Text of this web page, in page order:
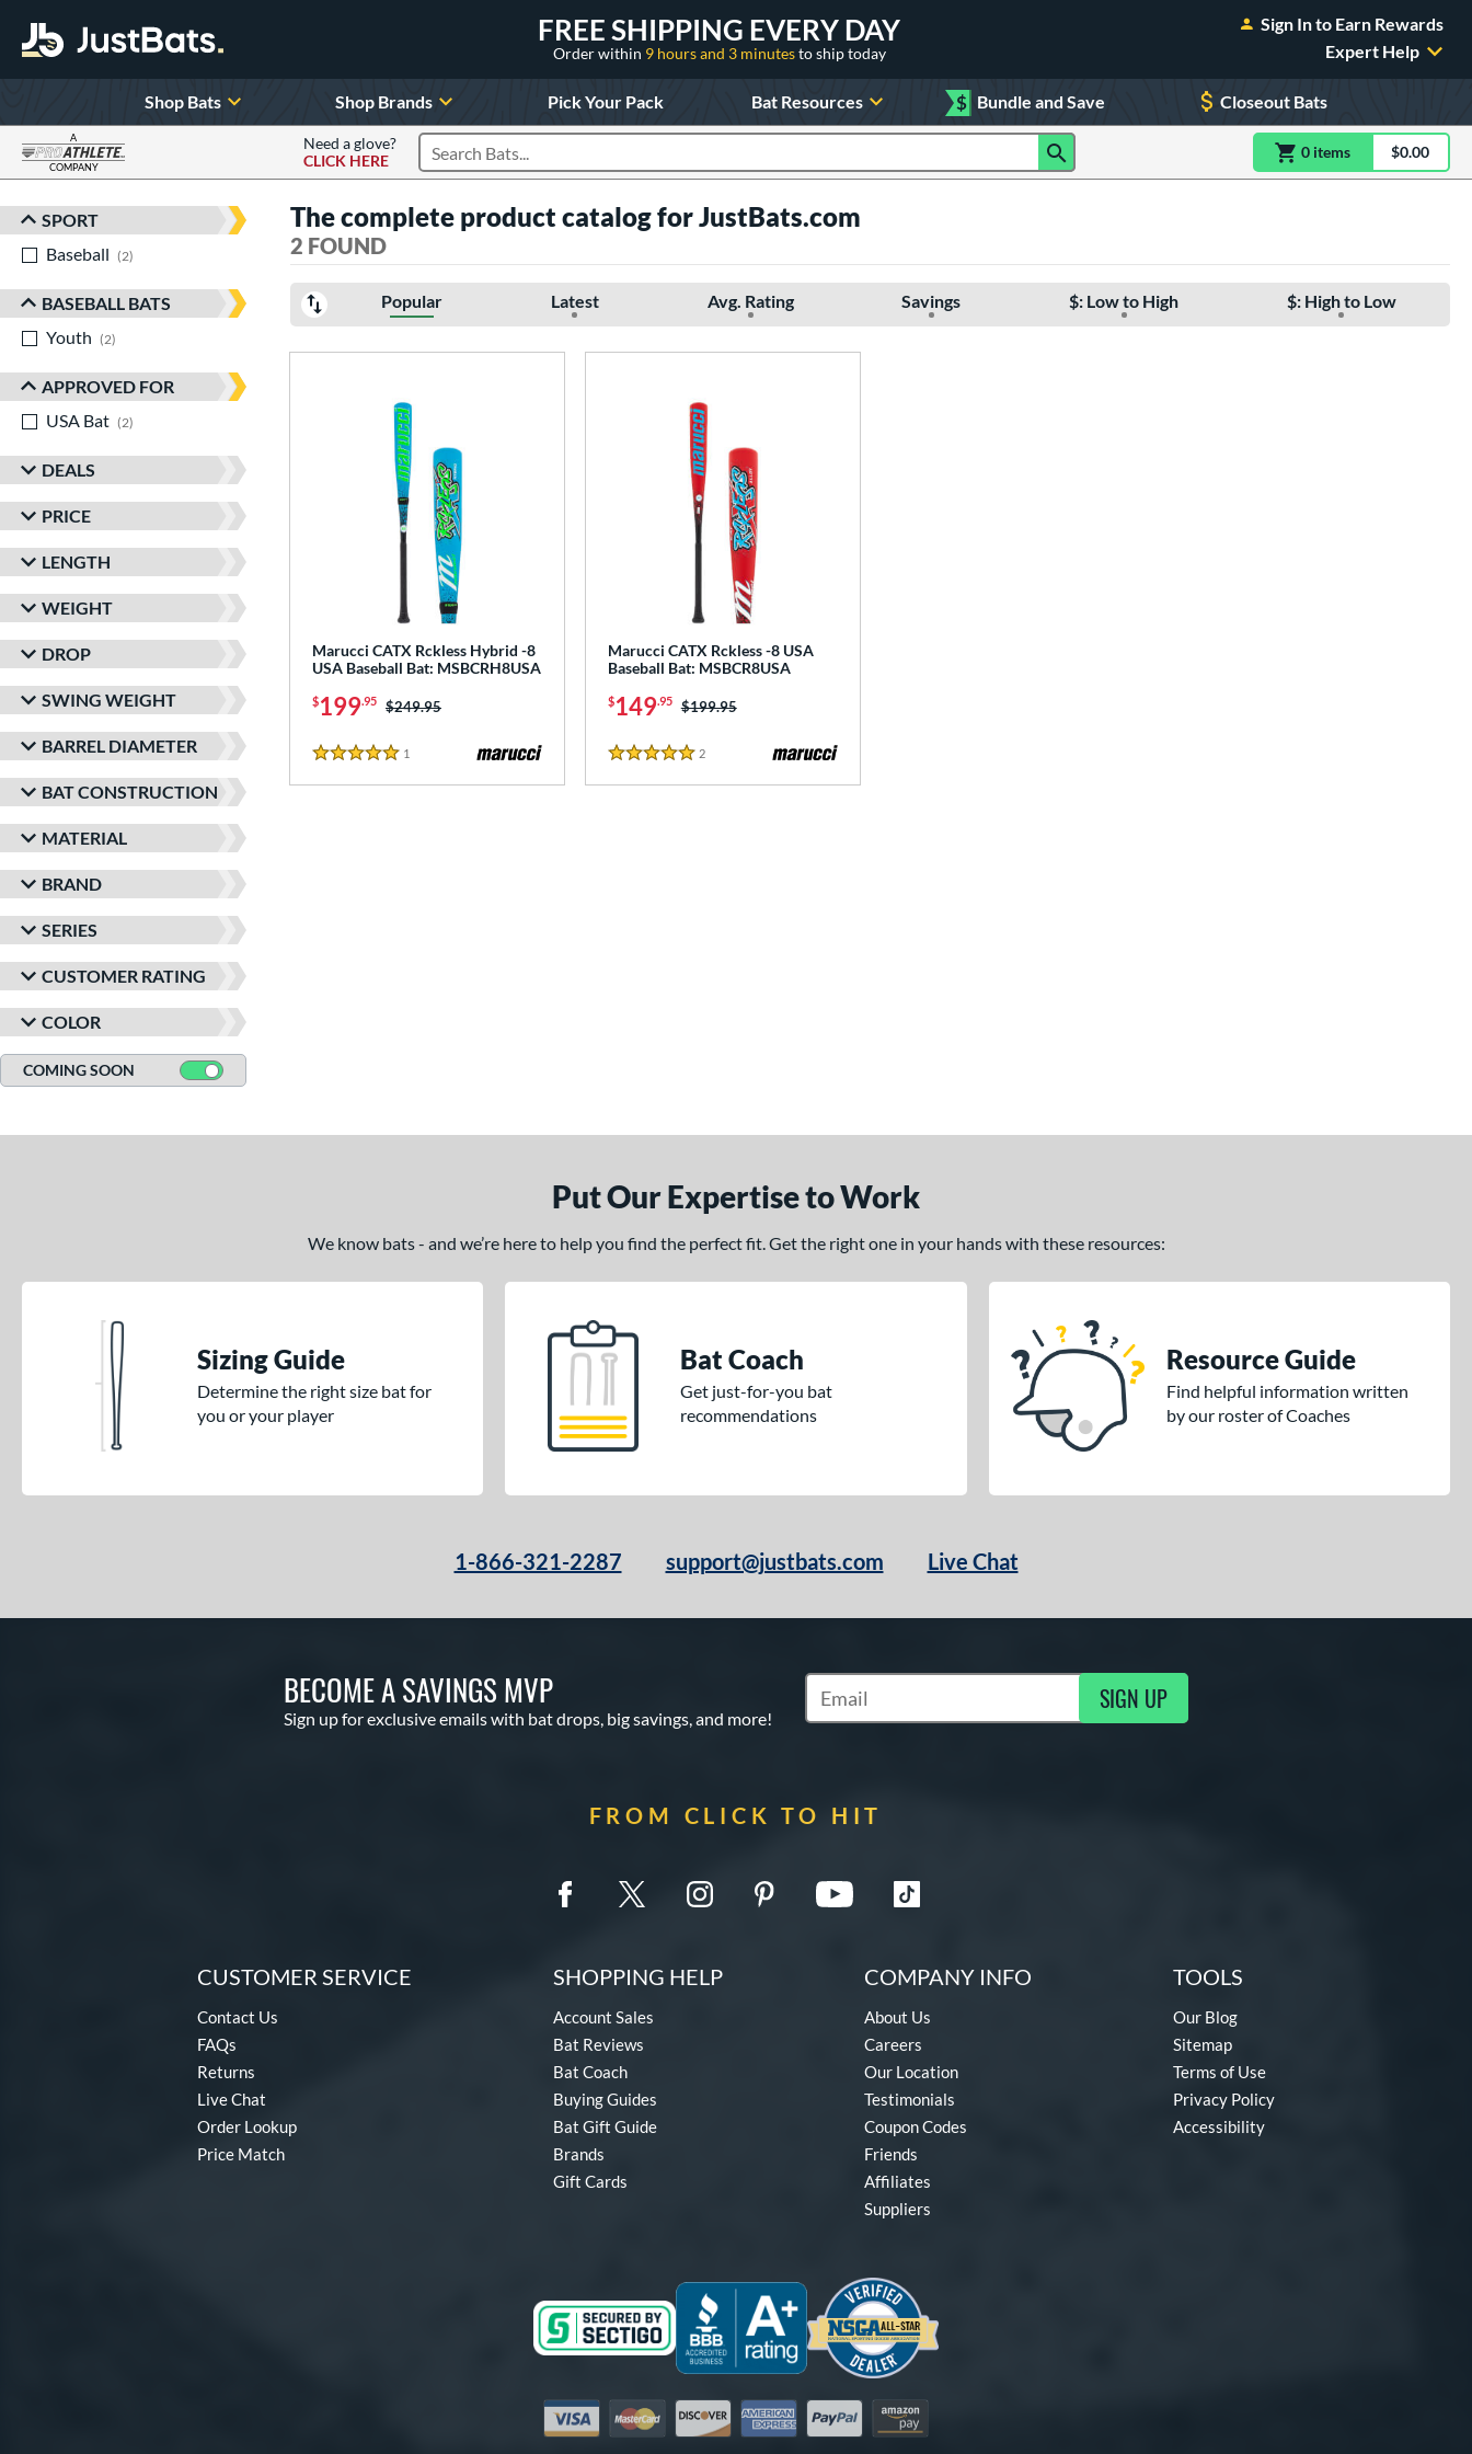
FREE SHIPPING EVERY DAY
Order within 9 hours and 3 minutesto ship today
Sign In to Earn Rewards
Expert Help
Shop Bats Shop Brands Pick Your Pack Bat Resources $ Bundle and Save Closeout Bats
A
COMPANY
Need a glove?
CLICK HERE
Search Products 0 itemsitem(s) in$0.00
Sort Results
SPORT
Baseball
2
BASEBALL BATS
Youth
2
APPROVED FOR
USA Bat
2
DEALS
PRICE
LENGTH
WEIGHT
DROP
SWING WEIGHT
BARREL DIAMETER
BAT CONSTRUCTION
MATERIAL
BRAND
SERIES
CUSTOMER RATING
COLOR
COMING SOON
The complete product catalog for JustBats.com
2 FOUND
Popular Latest Avg. Rating Savings $: Low to High $: High to Low
Marucci CATX Rckless Hybrid -8
USA Baseball Bat: MSBCRH8USA
$199.95 Price was:
$249.95
5 Stars
1
Marucci CATX Rckless -8 USA
Baseball Bat: MSBCR8USA
$149.95 Price was:
$199.95
5 Stars
2Reviews
Put Our Expertise to Work
We know bats - and we’re here to help you find the perfect fit. Get the right one in your hands with these resources:
Sizing Guide
Determine the right size bat for
you or your player
Bat Coach
Get just-for-you bat
recommendations
Resource Guide
Find helpful information written
by our roster of Coaches
1-866-321-2287 support@justbats.com Live Chat
BECOME A SAVINGS MVP
Sign up for exclusive emails with bat drops, big savings, and more!
Subscribe to Marketing Updates SIGN UP
FROM CLICK TO HIT
CUSTOMER SERVICE
Contact Us
FAQs
Returns
Live Chat
Order Lookup
Price Match
SHOPPING HELP
Account Sales
Bat Reviews
Bat Coach
Buying Guides
Bat Gift Guide
Brands
Gift Cards
COMPANY INFO
About Us
Careers
Our Location
Testimonials
Coupon Codes
Friends
Affiliates
Suppliers
TOOLS
Our Blog
Sitemap
Terms of Use
Privacy Policy
Accessibility
Visa MastercardDiscover American Express
PayPal Amazon Pay